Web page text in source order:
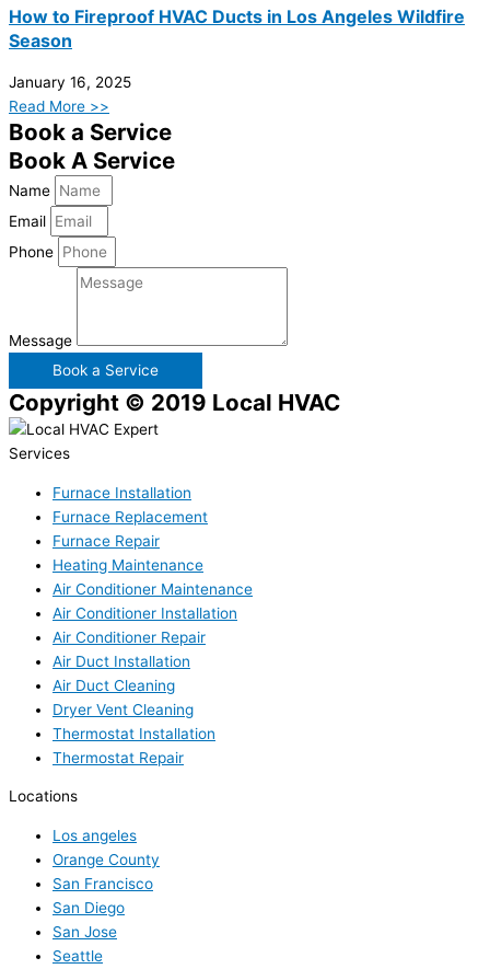
How to Fireproof HVAC Ducts in Los Angeles Wildfire
Season
January 16, 2025
Read More >>
Book a Service
Book A Service
Name
Email
Phone
Message
Book a Service
Copyright © 2019 Local HVAC
Services
Furnace Installation
Furnace Replacement
Furnace Repair
Heating Maintenance
Air Conditioner Maintenance
Air Conditioner Installation
Air Conditioner Repair
Air Duct Installation
Air Duct Cleaning
Dryer Vent Cleaning
Thermostat Installation
Thermostat Repair
Locations
Los angeles
Orange County
San Francisco
San Diego
San Jose
Seattle